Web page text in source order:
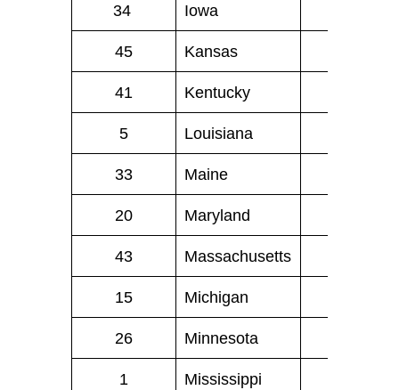
34 Iowa
45 Kansas
41 Kentucky
5 Louisiana
33 Maine
20 Maryland
43 Massachusetts
15 Michigan
26 Minnesota
1 Mississippi